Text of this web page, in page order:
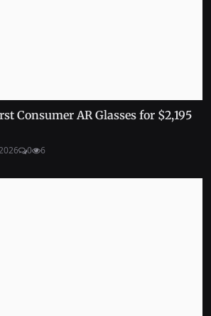
Consumer AR Glasses for $2,195
0 6